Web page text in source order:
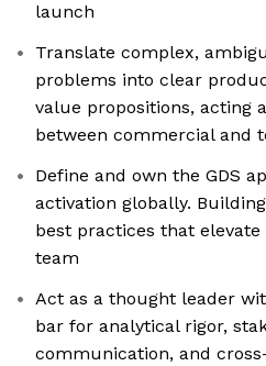
launch
Translate complex,
problems into clear
value propositions, acting
between commercial and
Define and own the GDS
activation globally.
best practices that
team
Act as a thought leader
bar for analytical rigor,
communication, and